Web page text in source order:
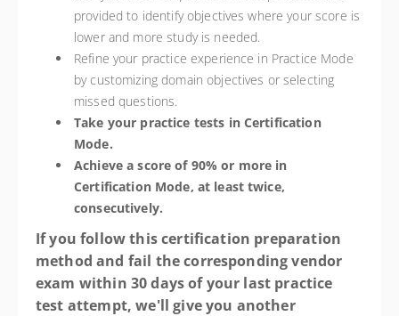
provided to identify objectives where your score is
lower and more study is needed.
Refine your practice experience in Practice Mode
by customizing domain objectives or selecting
missed questions.
Take your practice tests in Certification
Mode.
Achieve a score of 90% or more in
Certification Mode, at least twice,
consecutively.
If you follow this certification preparation
method and fail the corresponding vendor
exam within 30 days of your last practice
test attempt, we'll give you another